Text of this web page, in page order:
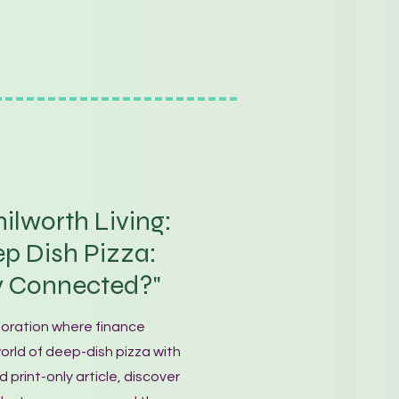
Living:
Dish Pizza:
Connected?"
where finance
of deep-dish pizza with
print-only article, discover